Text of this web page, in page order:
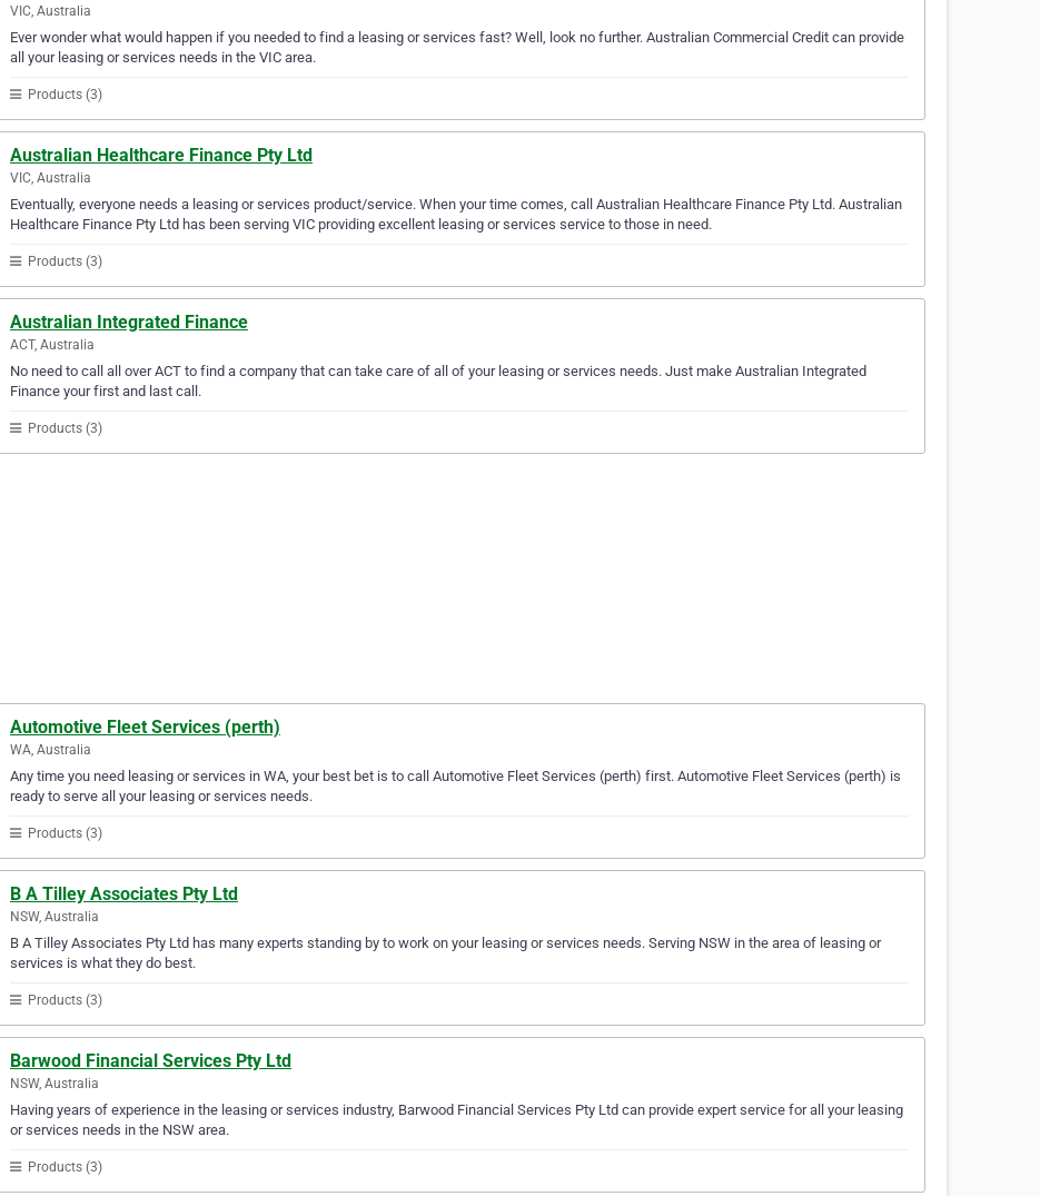
VIC, Australia
Ever wonder what would happen if you needed to find a leasing or services fast? Well, look no further. Australian Commercial Credit can provide
all your leasing or services needs in the VIC area.
Products (3)
Australian Healthcare Finance Pty Ltd
VIC, Australia
Eventually, everyone needs a leasing or services product/service. When your time comes, call Australian Healthcare Finance Pty Ltd. Australian
Healthcare Finance Pty Ltd has been serving VIC providing excellent leasing or services service to those in need.
Products (3)
Australian Integrated Finance
ACT, Australia
No need to call all over ACT to find a company that can take care of all of your leasing or services needs. Just make Australian Integrated
Finance your first and last call.
Products (3)
Automotive Fleet Services (perth)
WA, Australia
Any time you need leasing or services in WA, your best bet is to call Automotive Fleet Services (perth) first. Automotive Fleet Services (perth) is
ready to serve all your leasing or services needs.
Products (3)
B A Tilley Associates Pty Ltd
NSW, Australia
B A Tilley Associates Pty Ltd has many experts standing by to work on your leasing or services needs. Serving NSW in the area of leasing or
services is what they do best.
Products (3)
Barwood Financial Services Pty Ltd
NSW, Australia
Having years of experience in the leasing or services industry, Barwood Financial Services Pty Ltd can provide expert service for all your leasing
or services needs in the NSW area.
Products (3)